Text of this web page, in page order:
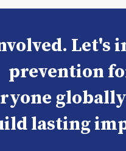
Let's
prevention
lasting